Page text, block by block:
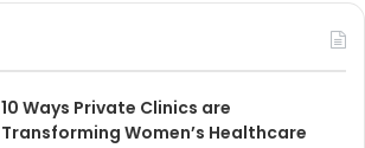
10 Ways Private Clinics are
Transforming Women’s Healthcare